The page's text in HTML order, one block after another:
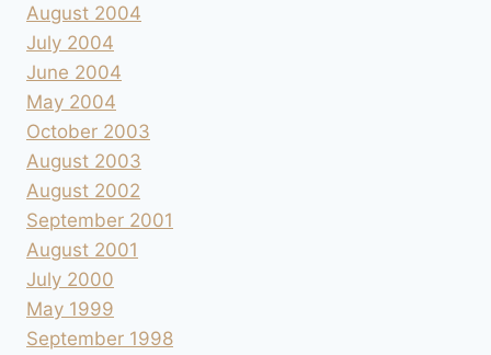
August 2004
July 2004
June 2004
May 2004
October 2003
August 2003
August 2002
September 2001
August 2001
July 2000
May 1999
September 1998